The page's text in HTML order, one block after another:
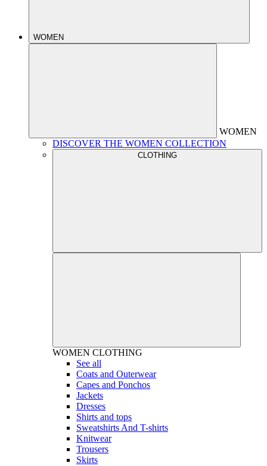
WOMEN
WOMEN
DISCOVER THE WOMEN COLLECTION
CLOTHING
WOMEN CLOTHING
See all
Coats and Outerwear
Capes and Ponchos
Jackets
Dresses
Shirts and tops
Sweatshirts And T-shirts
Knitwear
Trousers
Skirts